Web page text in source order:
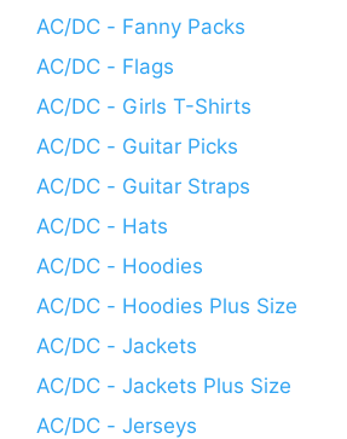
AC/DC - Fanny Packs
AC/DC - Flags
AC/DC - Girls T-Shirts
AC/DC - Guitar Picks
AC/DC - Guitar Straps
AC/DC - Hats
AC/DC - Hoodies
AC/DC - Hoodies Plus Size
AC/DC - Jackets
AC/DC - Jackets Plus Size
AC/DC - Jerseys